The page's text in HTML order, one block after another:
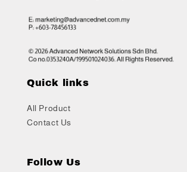
Quick links
All Product
Contact Us
Follow Us